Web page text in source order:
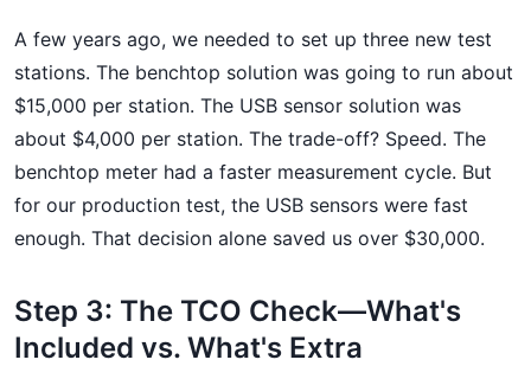
A few years ago, we needed to set up three new test
stations. The benchtop solution was going to run about
$15,000 per station. The USB sensor solution was
about $4,000 per station. The trade-off? Speed. The
benchtop meter had a faster measurement cycle. But
for our production test, the USB sensors were fast
enough. That decision alone saved us over $30,000.
Step 3: The TCO Check—What's
Included vs. What's Extra